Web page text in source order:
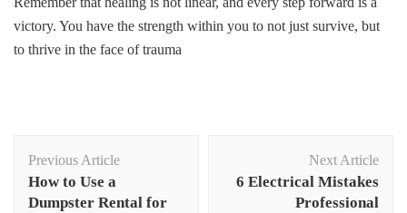
victory. You have the strength within you to not just survive, but
to thrive in the face of trauma
Navigation
Previous Article
How to Use a
Dumpster Rental for
Next Article
6 Electrical Mistakes
Professional